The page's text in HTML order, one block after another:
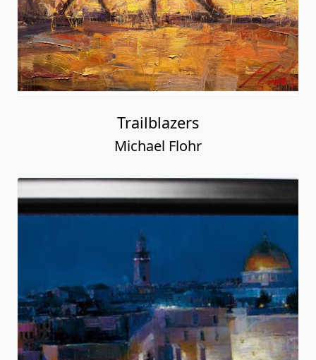
Trailblazers
Michael Flohr